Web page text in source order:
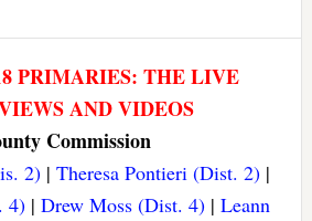
PRIMARIES: THE LIVE
AND VIDEOS
Commission
2) |Theresa Pontieri (Dist. 2) |
4)| Drew Moss (Dist. 4)| Leann